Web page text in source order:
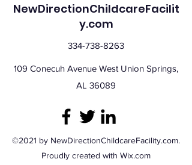
NewDirectionChildcareFacilit
y.com
334-738-8263
109 Conecuh Avenue West Union Springs,
AL 36089
©2021 by NewDirectionChildcareFacility.com.
Proudly created with Wix.com